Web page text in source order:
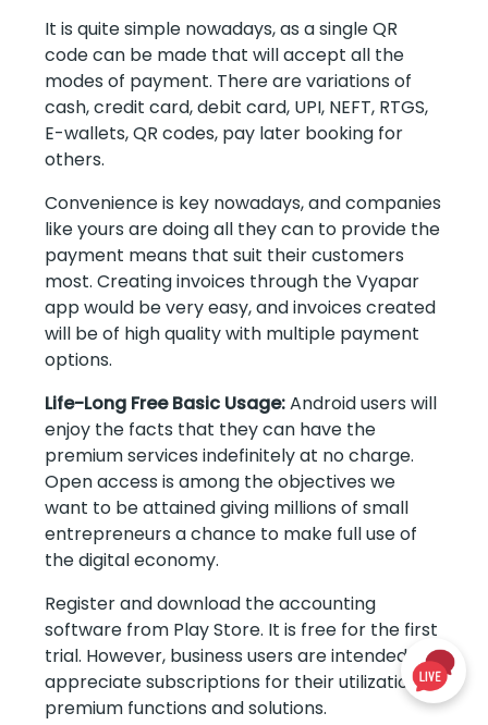
It is quite simple nowadays, as a single QR
code can be made that will accept all the
modes of payment. There are variations of
cash, credit card, debit card, UPI, NEFT, RTGS,
E-wallets, QR codes, pay later booking for
others.
Convenience is key nowadays, and companies
like yours are doing all they can to provide the
payment means that suit their customers
most. Creating invoices through the Vyapar
app would be very easy, and invoices created
will be of high quality with multiple payment
options.
Life-Long Free Basic Usage:Android users will
enjoy the facts that they can have the
premium services indefinitely at no charge.
Open access is among the objectives we
want to be attained giving millions of small
entrepreneurs a chance to make full use of
the digital economy.
Register and download the accounting
software from Play Store. It is free for the first
trial. However, business users are intended to
appreciate subscriptions for their utilization of
premium functions and solutions.